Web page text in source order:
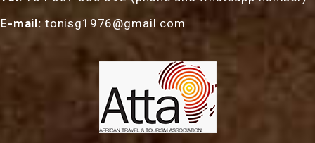
E-mail: tonisg1976@gmail.com